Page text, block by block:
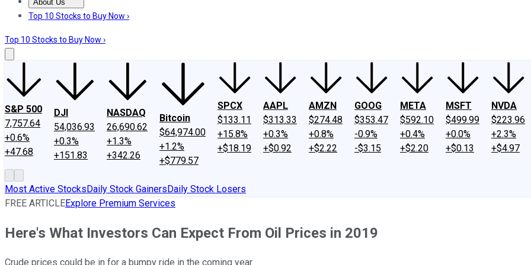
About Us
About UsContact UsInvesting Philosophy
Top 10 Stocks to Buy Now ›
Top 10 Stocks to Buy Now ›
S&P 500
7,757.64
+0.6%
+47.68
DJI
54,036.93
+0.3%
+151.83
NASDAQ
26,690.62
+1.3%
+342.26
Bitcoin
$64,974.00
+1.2%
+$779.57
SPCX
$133.11
+15.8%
+$18.19
AAPL
$313.33
+0.3%
+$0.92
AMZN
$274.48
+0.8%
+$2.22
GOOG
$353.47
-0.9%
-$3.15
META
$592.10
+0.4%
+$2.20
MSFT
$499.99
+0.0%
+$0.13
NVDA
$223.96
+2.3%
+$4.97
Most Active StocksDaily Stock GainersDaily Stock Losers
FREE ARTICLEExplore Premium Services
Here's What Investors Can Expect From Oil Prices in 2019
Crude prices could be in for a bumpy ride in the coming year.